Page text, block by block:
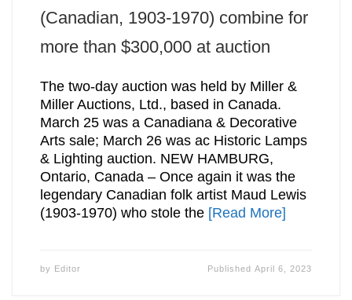
(Canadian, 1903-1970) combine for
more than $300,000 at auction
The two-day auction was held by Miller &
Miller Auctions, Ltd., based in Canada.
March 25 was a Canadiana & Decorative
Arts sale; March 26 was ac Historic Lamps
& Lighting auction. NEW HAMBURG,
Ontario, Canada – Once again it was the
legendary Canadian folk artist Maud Lewis
(1903-1970) who stole the [Read More]
by Editor PublishedApril 6, 2023